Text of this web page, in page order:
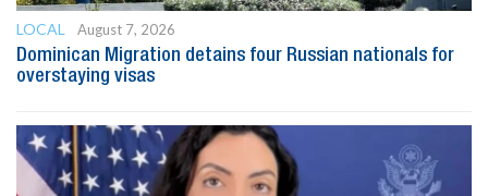
LOCAL
August 7, 2026
Dominican Migration detains four Russian nationals for
overstaying visas